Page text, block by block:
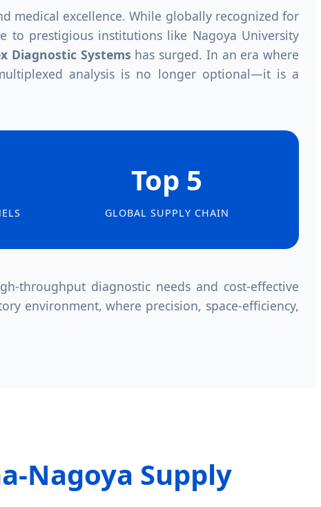
medical excellence. While globally recognized for
to prestigious institutions like Nagoya University
Diagnostic Systems has surged. In an era where
analysis is no longer optional—it is a
Top 5
GLOBAL SUPPLY CHAIN
throughput diagnostic needs and cost-effective
environment, where precision, space-efficiency,
Nagoya Supply